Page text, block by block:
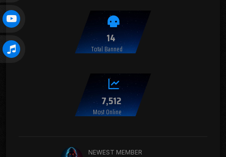
14
Total Banned
7,512
Most Online
NEWEST MEMBER